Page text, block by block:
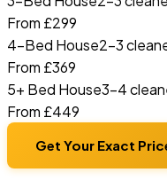
From £299
4-Bed House2–3
From £369
5+ Bed House3–4
From £449
Get Your Exact